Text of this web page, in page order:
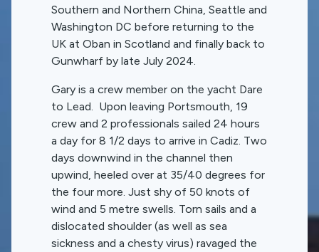
Southern and Northern China, Seattle and
Washington DC before returning to the
UK at Oban in Scotland and finally back to
Gunwharf by late July 2024.
Gary is a crew member on the yacht Dare
to Lead. Upon leaving Portsmouth, 19
crew and 2 professionals sailed 24 hours
a day for 8 1/2 days to arrive in Cadiz. Two
days downwind in the channel then
upwind, heeled over at 35/40 degrees for
the four more. Just shy of 50 knots of
wind and 5 metre swells. Torn sails and a
dislocated shoulder (as well as sea
sickness and a chesty virus) ravaged the